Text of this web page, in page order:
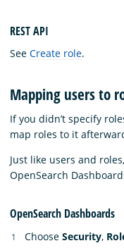
REST API
See Create role.
Mapping users to
If you didn’t specify
map roles to it
Just like users and
OpenSearch
OpenSearch Dashboards
Choose Security,